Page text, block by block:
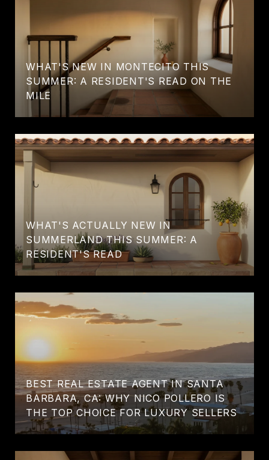
WHAT'S NEW IN MONTECITO THIS
SUMMER: A RESIDENT'S READ ON THE
MILE
WHAT'S ACTUALLY NEW IN
SUMMERLAND THIS SUMMER: A
RESIDENT'S READ
BEST REAL ESTATE AGENT IN SANTA
BARBARA, CA: WHY NICO POLLERO IS
THE TOP CHOICE FOR LUXURY SELLERS